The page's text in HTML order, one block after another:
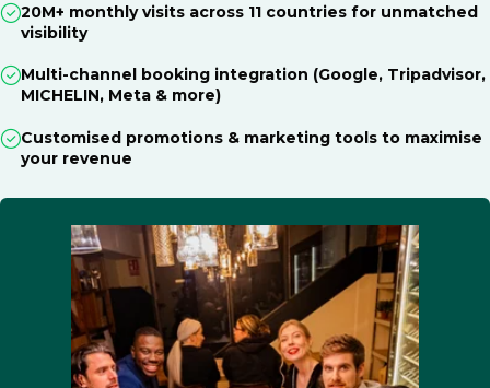
20M+ monthly visits across 11 countries for unmatched
visibility
Multi-channel booking integration (Google, Tripadvisor,
MICHELIN, Meta & more)
Customised promotions & marketing tools to maximise
your revenue